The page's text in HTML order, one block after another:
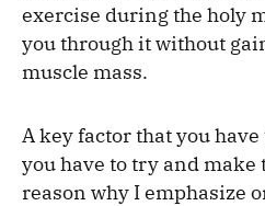
exercise during the holy
you through it without
muscle mass.
A key factor that you
you have to try and
reason why I emphasize